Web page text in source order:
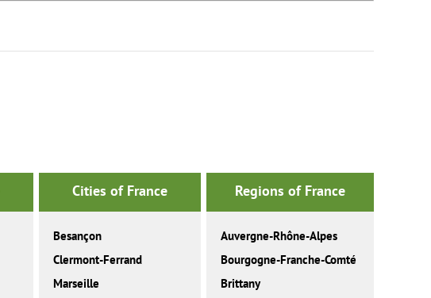
Cities of France
Besançon
Clermont-Ferrand
Marseille
Regions of France
Auvergne-Rhône-Alpes
Bourgogne-Franche-Comté
Brittany